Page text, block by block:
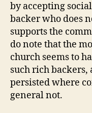
by accepting
backer who does
supports the
do note that the
church seems to
such rich backers,
persisted where
general not.